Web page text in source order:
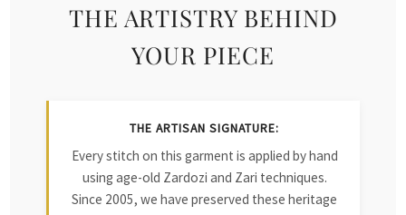
THE ARTISTRY BEHIND
YOUR PIECE
THE ARTISAN SIGNATURE:
Every stitch on this garment is applied by hand
using age-old Zardozi and Zari techniques.
Since 2005, we have preserved these heritage